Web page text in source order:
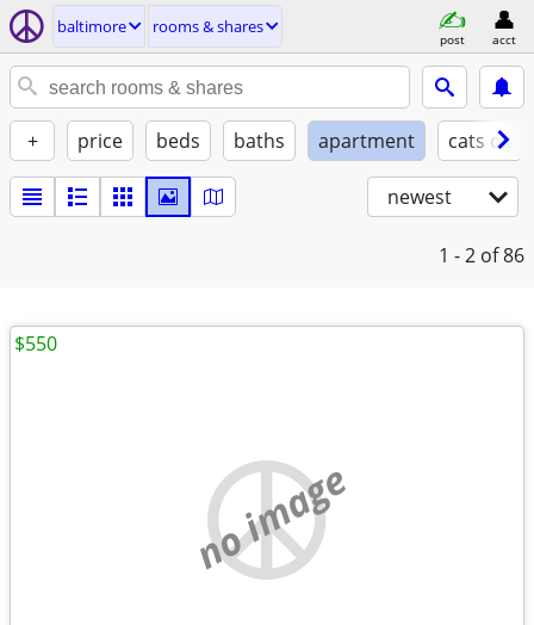
baltimore rooms & shares
post acct
+ price beds baths apartment cats ok
newest
1 - 2 of 86
no image
$550